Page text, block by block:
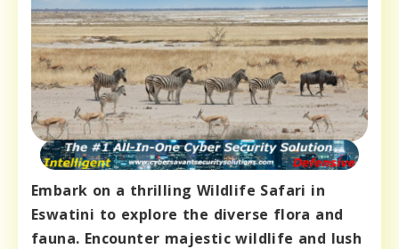
Embark on a thrilling Wildlife Safari in
Eswatini to explore the diverse flora and
fauna. Encounter majestic wildlife and lush